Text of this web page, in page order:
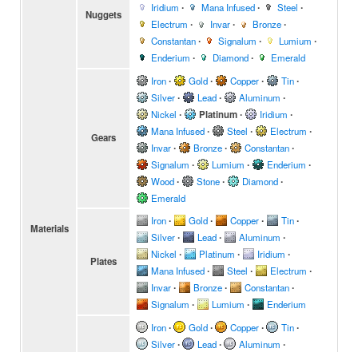
Materials
Nuggets
Iridium ∙ Mana Infused∙ Steel ∙
Electrum ∙ Invar∙ Bronze∙
Constantan∙ Signalum ∙ Lumium ∙
Enderium ∙ Diamond∙ Emerald
Gears
Iron∙ Gold∙ Copper∙ Tin∙
Silver∙ Lead∙ Aluminum ∙
Nickel ∙ Platinum∙ Iridium ∙
Mana Infused∙ Steel ∙ Electrum ∙
Invar∙ Bronze∙ Constantan∙
Signalum ∙ Lumium ∙ Enderium ∙
Wood∙ Stone∙ Diamond∙
Emerald
Plates
Iron∙ Gold∙ Copper∙ Tin∙
Silver∙ Lead∙ Aluminum ∙
Nickel ∙ Platinum ∙ Iridium ∙
Mana Infused∙ Steel ∙ Electrum ∙
Invar∙ Bronze∙ Constantan∙
Signalum ∙ Lumium ∙ Enderium
Iron∙ Gold∙ Copper∙ Tin∙
Silver∙ Lead∙ Aluminum ∙